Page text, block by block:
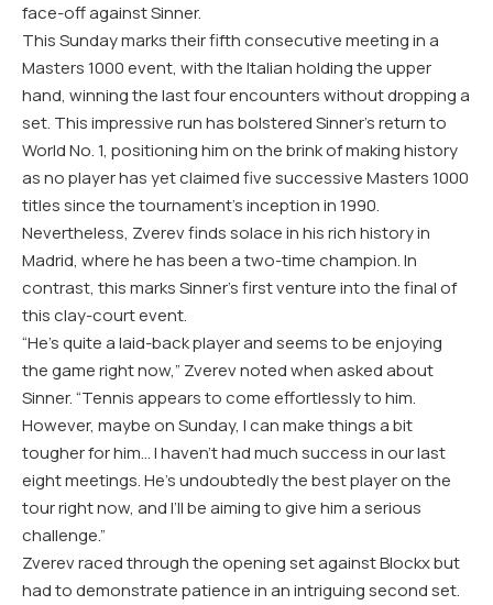
face-off against Sinner.
This Sunday marks their fifth consecutive meeting in a
Masters 1000 event, with the Italian holding the upper
hand, winning the last four encounters without dropping a
set. This impressive run has bolstered Sinner’s return to
World No. 1, positioning him on the brink of making history
as no player has yet claimed five successive Masters 1000
titles since the tournament’s inception in 1990.
Nevertheless, Zverev finds solace in his rich history in
Madrid, where he has been a two-time champion. In
contrast, this marks Sinner’s first venture into the final of
this clay-court event.
“He’s quite a laid-back player and seems to be enjoying
the game right now,” Zverev noted when asked about
Sinner. “Tennis appears to come effortlessly to him.
However, maybe on Sunday, I can make things a bit
tougher for him… I haven’t had much success in our last
eight meetings. He’s undoubtedly the best player on the
tour right now, and I’ll be aiming to give him a serious
challenge.”
Zverev raced through the opening set against Blockx but
had to demonstrate patience in an intriguing second set.